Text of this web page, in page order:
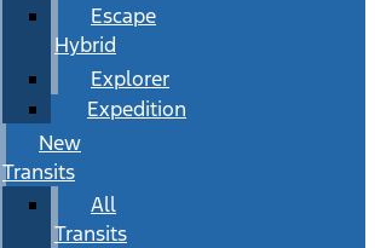
Escape
Hybrid
Explorer
Expedition
New
Transits
All
Transits